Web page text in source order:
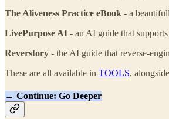
The Aliveness Practice eBook - a
LivePurpose AI - an AI guide that
Reverstory - the AI guide that reverse-
These are all available in TOOLS,
→ Continue: Go Deeper